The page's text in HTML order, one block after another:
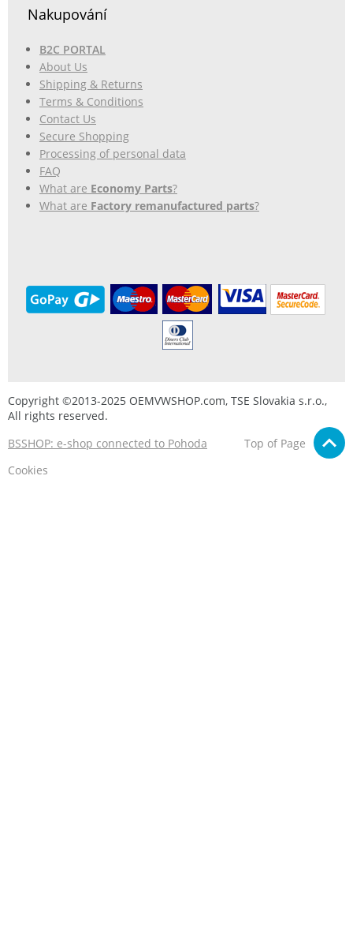
Nakupování
B2C PORTAL
About Us
Shipping & Returns
Terms & Conditions
Contact Us
Secure Shopping
Processing of personal data
FAQ
What are Economy Parts?
What are Factory remanufactured parts?
Copyright ©2013-2025 OEMVWSHOP.com, TSE Slovakia s.r.o.,
All rights reserved.
BSSHOP: e-shop connected to Pohoda
Top of Page
Cookies